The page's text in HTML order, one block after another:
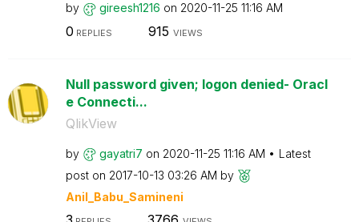
by gireesh1216 on ‎2020-11-25 11:16 AM
0 REPLIES 915 VIEWS
Null password given; logon denied- Oracl
e Connecti...
QlikView
by gayatri7 on ‎2020-11-25 11:16 AM
Latest
post on ‎2017-10-13 03:26 AM by
Anil_Babu_Samineni